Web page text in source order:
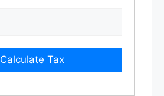
Calculate Tax